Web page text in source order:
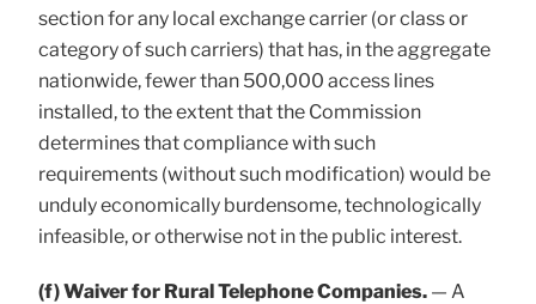
section for any local exchange carrier (or class or
category of such carriers) that has, in the aggregate
nationwide, fewer than 500,000 access lines
installed, to the extent that the Commission
determines that compliance with such
requirements (without such modification) would be
unduly economically burdensome, technologically
infeasible, or otherwise not in the public interest.
(f) Waiver for Rural Telephone Companies. — A